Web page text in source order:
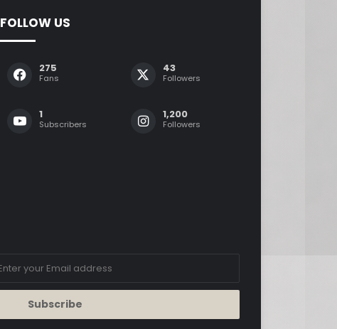
FOLLOW US
275
Fans
43
Followers
1
Subscribers
1,200
Followers